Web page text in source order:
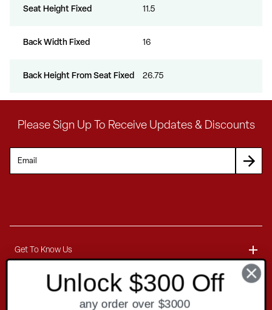
Seat Height Fixed 11.5
Back Width Fixed 16
Back Height From Seat Fixed 26.75
Please Sign Up To Receive Updates & Discounts
Get To Know Us
Unlock $300 Off
any order over $3000